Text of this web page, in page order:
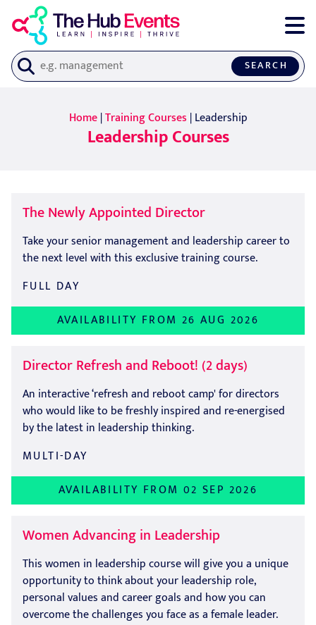
SEARCH
Home|Training Courses | Leadership
Leadership Courses
The Newly Appointed Director
Take your senior management and leadership career to
the next level with this exclusive training course.
FULL DAY
AVAILABILITY FROM 26 AUG 2026
Director Refresh and Reboot! (2 days)
An interactive ‘refresh and reboot camp' for directors
who would like to be freshly inspired and re-energised
by the latest in leadership thinking.
MULTI-DAY
AVAILABILITY FROM 02 SEP 2026
Women Advancing in Leadership
This women in leadership course will give you a unique
opportunity to think about your leadership role,
personal values and career goals and how you can
overcome the challenges you face as a female leader.